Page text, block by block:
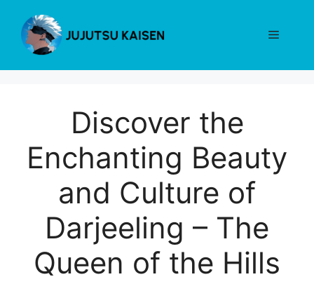
content
Menu
Discover the
Enchanting Beauty
and Culture of
Darjeeling – The
Queen of the Hills